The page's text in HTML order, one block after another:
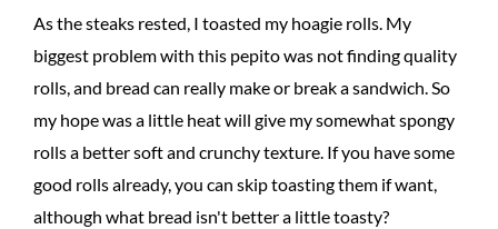
As the steaks rested, I toasted my hoagie rolls. My
biggest problem with this pepito was not finding quality
rolls, and bread can really make or break a sandwich. So
my hope was a little heat will give my somewhat spongy
rolls a better soft and crunchy texture. If you have some
good rolls already, you can skip toasting them if want,
although what bread isn't better a little toasty?